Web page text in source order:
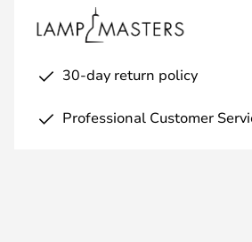
30-day return policy
Professional Customer